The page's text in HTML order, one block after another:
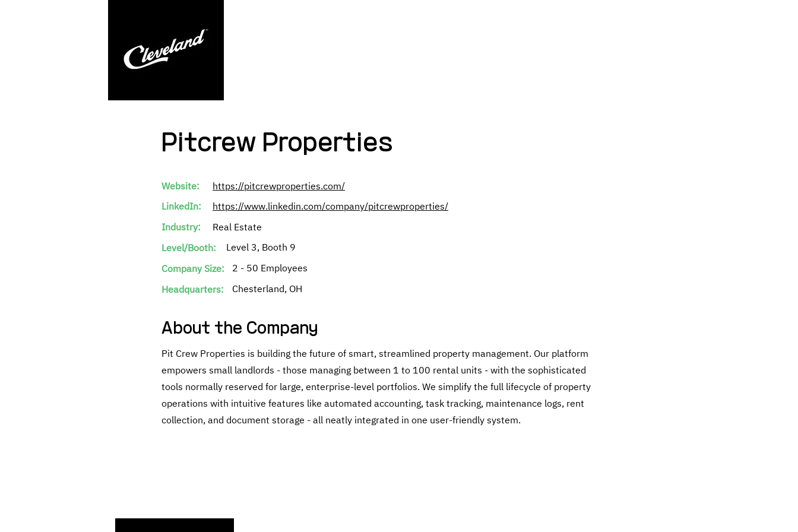
Pitcrew Properties
Website:
https://pitcrewproperties.com/
LinkedIn:
https://www.linkedin.com/company/pitcrewproperties/
Industry:
Real Estate
Level/Booth:
Level 3, Booth 9
Company Size:
2 - 50 Employees
Headquarters:
Chesterland, OH
About the Company
Pit Crew Properties is building the future of smart, streamlined property management. Our platform
empowers small landlords - those managing between 1 to 100 rental units - with the sophisticated
tools normally reserved for large, enterprise-level portfolios. We simplify the full lifecycle of property
operations with intuitive features like automated accounting, task tracking, maintenance logs, rent
collection, and document storage - all neatly integrated in one user-friendly system.